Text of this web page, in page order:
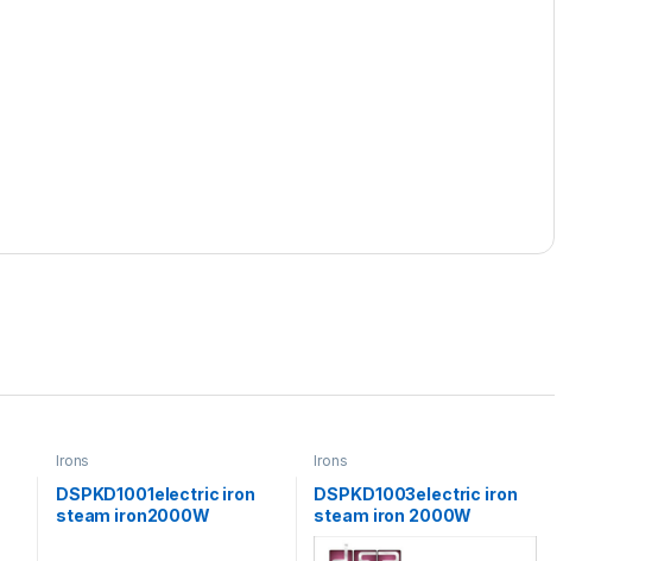
Irons
DSPKD1001electric iron
steam iron2000W
Irons
DSPKD1003electric iron
steam iron 2000W